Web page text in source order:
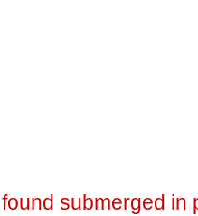
submerged in